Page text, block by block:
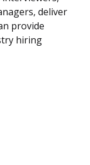
deliver
provide
hiring